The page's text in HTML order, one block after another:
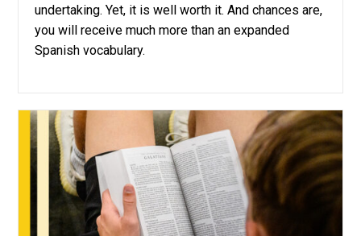
undertaking. Yet, it is well worth it. And chances are,
you will receive much more than an expanded
Spanish vocabulary.